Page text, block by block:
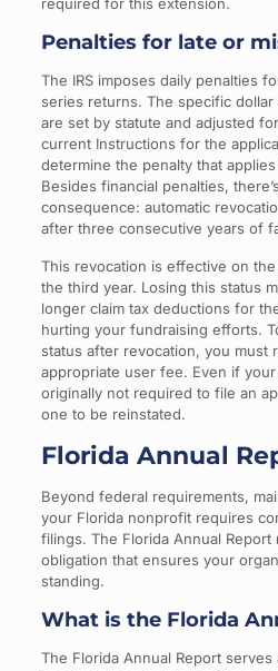
Penalties for late or
The IRS imposes daily penalties
series returns. The specific
are set by statute and adjusted
current Instructions for the
determine the penalty that
Besides financial penalties,
consequence: automatic
after three consecutive years of
This revocation is effective on
the third year. Losing this status
longer claim tax deductions for
hurting your fundraising efforts.
status after revocation, you must
appropriate user fee. Even if
originally not required to file an
one to be reinstated.
Florida Annual
Beyond federal requirements,
your Florida nonprofit requires
filings. The Florida Annual Report
obligation that ensures your
standing.
What is the Florida
The Florida Annual Report